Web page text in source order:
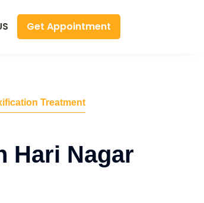
Get Appointment
Treatment
Hari Nagar